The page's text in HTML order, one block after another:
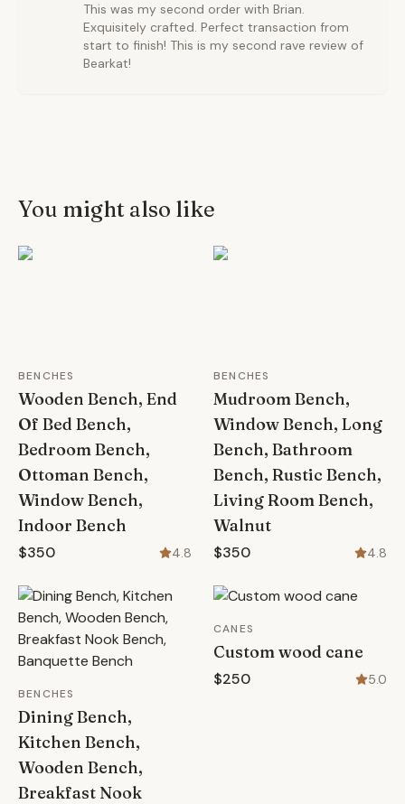
This was my second order with Brian.
Exquisitely crafted. Perfect transaction from
start to finish! This is my second rave review of
Bearkat!
You might also like
BENCHES
Wooden Bench, End
Of Bed Bench,
Bedroom Bench,
Ottoman Bench,
Window Bench,
Indoor Bench
$350 4.8
BENCHES
Mudroom Bench,
Window Bench, Long
Bench, Bathroom
Bench, Rustic Bench,
Living Room Bench,
Walnut
$350 4.8
BENCHES
Dining Bench,
Kitchen Bench,
Wooden Bench,
Breakfast Nook
CANES
Custom wood cane
$250 5.0